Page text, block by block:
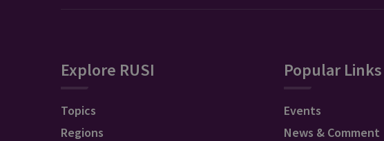
Explore RUSI
Topics
Regions
Popular Links
Events
News & Comment